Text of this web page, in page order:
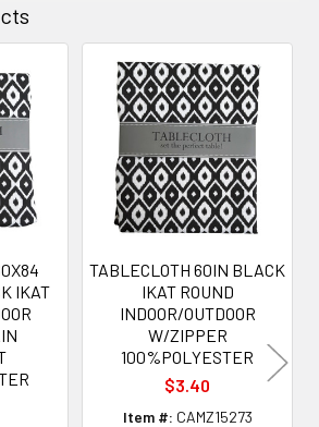
IKAT
TABLECLOTH 60IN BLACK
IKAT ROUND
INDOOR/OUTDOOR
W/ZIPPER
100%POLYESTER
$3.40
Item #: CAMZ15273